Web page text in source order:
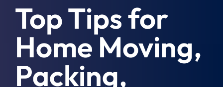
About
Services
Top Tips for
Home Moving,
Packing,